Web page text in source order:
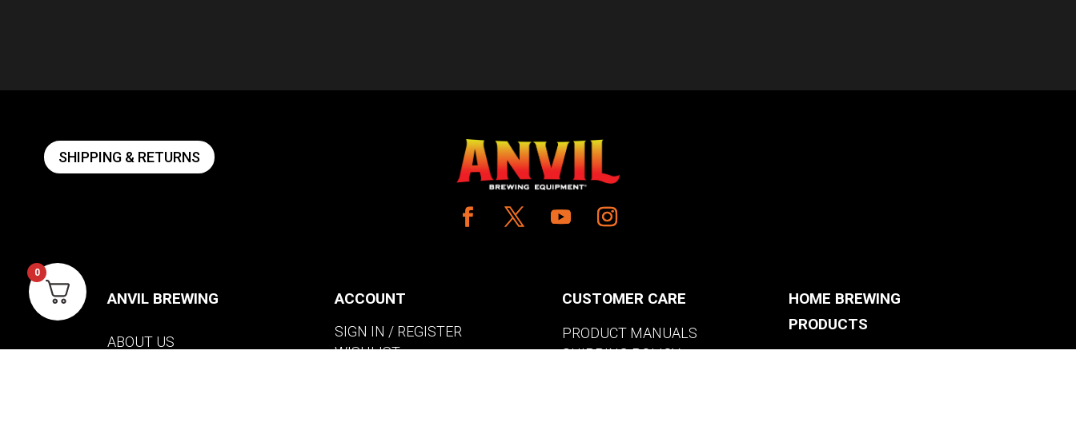
SHIPPING & RETURNS
ANVIL BREWING
ABOUT US
ACCOUNT
SIGN IN / REGISTER
WISHLIST
CUSTOMER CARE
PRODUCT MANUALS
SHIPPING POLICY
HOME BREWING
PRODUCTS
0